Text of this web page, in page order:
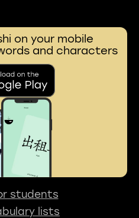
on your mobile
and characters
students
lists